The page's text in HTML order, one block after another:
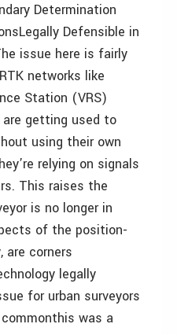
Determination
Defensible in
issue here is fairly
networks like
Station (VRS)
are getting used to
using their own
relying on signals
This raises the
is no longer in
of the position-
are corners
legally
for urban surveyors
was a